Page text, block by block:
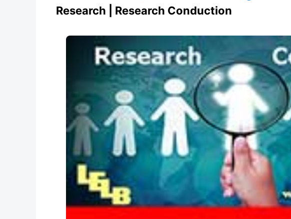
Research | Research Conduction